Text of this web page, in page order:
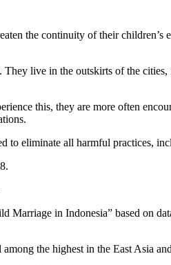
the continuity of their children’s
live in the outskirts of the cities,
this, they are more often
to eliminate all harmful practices,
Marriage in Indonesia” based on
the highest in the East Asia